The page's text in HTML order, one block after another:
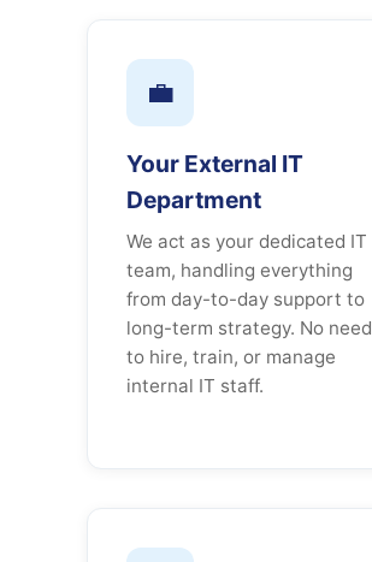
💼
Your External IT
Department
We act as your dedicated IT
team, handling everything
from day-to-day support to
long-term strategy. No need
to hire, train, or manage
internal IT staff.